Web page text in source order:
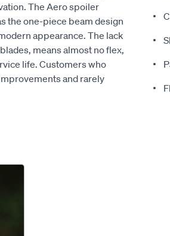
The Aero spoiler
the one-piece beam design
appearance. The lack
means almost no flex,
life. Customers who
and rarely